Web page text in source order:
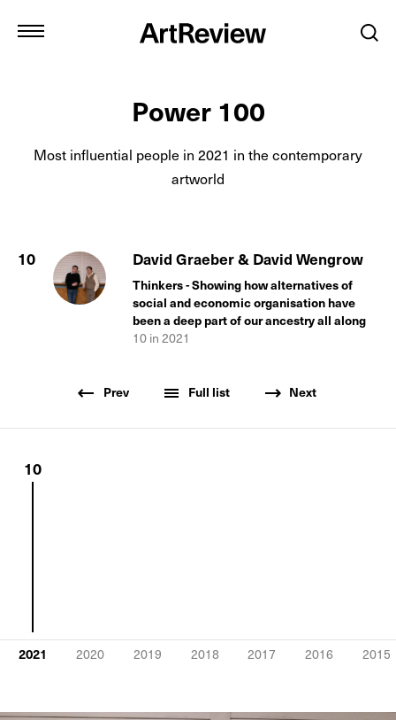
Power 100
Most influential people in 2021 in the contemporary
artworld
10 David Graeber & David Wengrow
Thinkers - Showing how alternatives of
social and economic organisation have
been a deep part of our ancestry all along
10in2021
Prev Full list Next
2021
10
2020 2019 2018 2017 2016 2015